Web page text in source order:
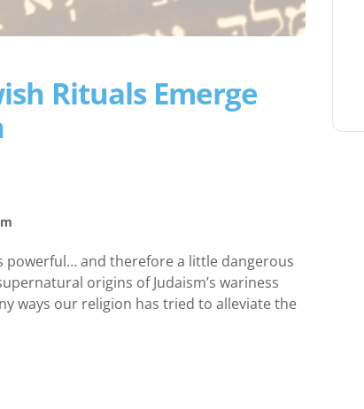
Rituals Emerge
powerful… and therefore a little dangerous
origins of Judaism’s wariness
ways our religion has tried to alleviate the